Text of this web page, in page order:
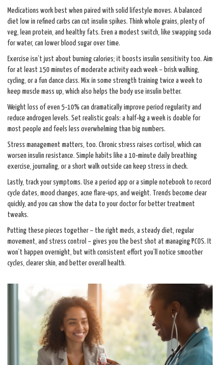
Medications work best when paired with solid lifestyle moves. A balanced
diet low in refined carbs can cut insulin spikes. Think whole grains, plenty of
veg, lean protein, and healthy fats. Even a modest switch, like swapping soda
for water, can lower blood sugar over time.
Exercise isn’t just about burning calories; it boosts insulin sensitivity too. Aim
for at least 150 minutes of moderate activity each week – brisk walking,
cycling, or a fun dance class. Mix in some strength training twice a week to
keep muscle mass up, which also helps the body use insulin better.
Weight loss of even 5‑10% can dramatically improve period regularity and
reduce androgen levels. Set realistic goals: a half‑kg a week is doable for
most people and feels less overwhelming than big numbers.
Stress management matters, too. Chronic stress raises cortisol, which can
worsen insulin resistance. Simple habits like a 10‑minute daily breathing
exercise, journaling, or a short walk outside can keep stress in check.
Lastly, track your symptoms. Use a period app or a simple notebook to record
cycle dates, mood changes, acne flare‑ups, and weight. Trends become clear
quickly, and you can show the data to your doctor for better treatment
tweaks.
Putting these pieces together – the right meds, a steady diet, regular
movement, and stress control – gives you the best shot at managing PCOS. It
won’t happen overnight, but with consistent effort you’ll notice smoother
cycles, clearer skin, and better overall health.